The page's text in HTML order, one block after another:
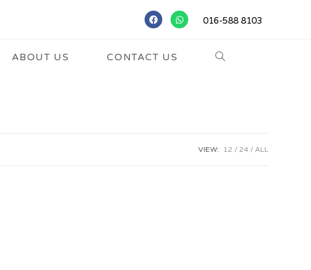
016-588 8103
ABOUT US CONTACT US
VIEW: 12 24 ALL